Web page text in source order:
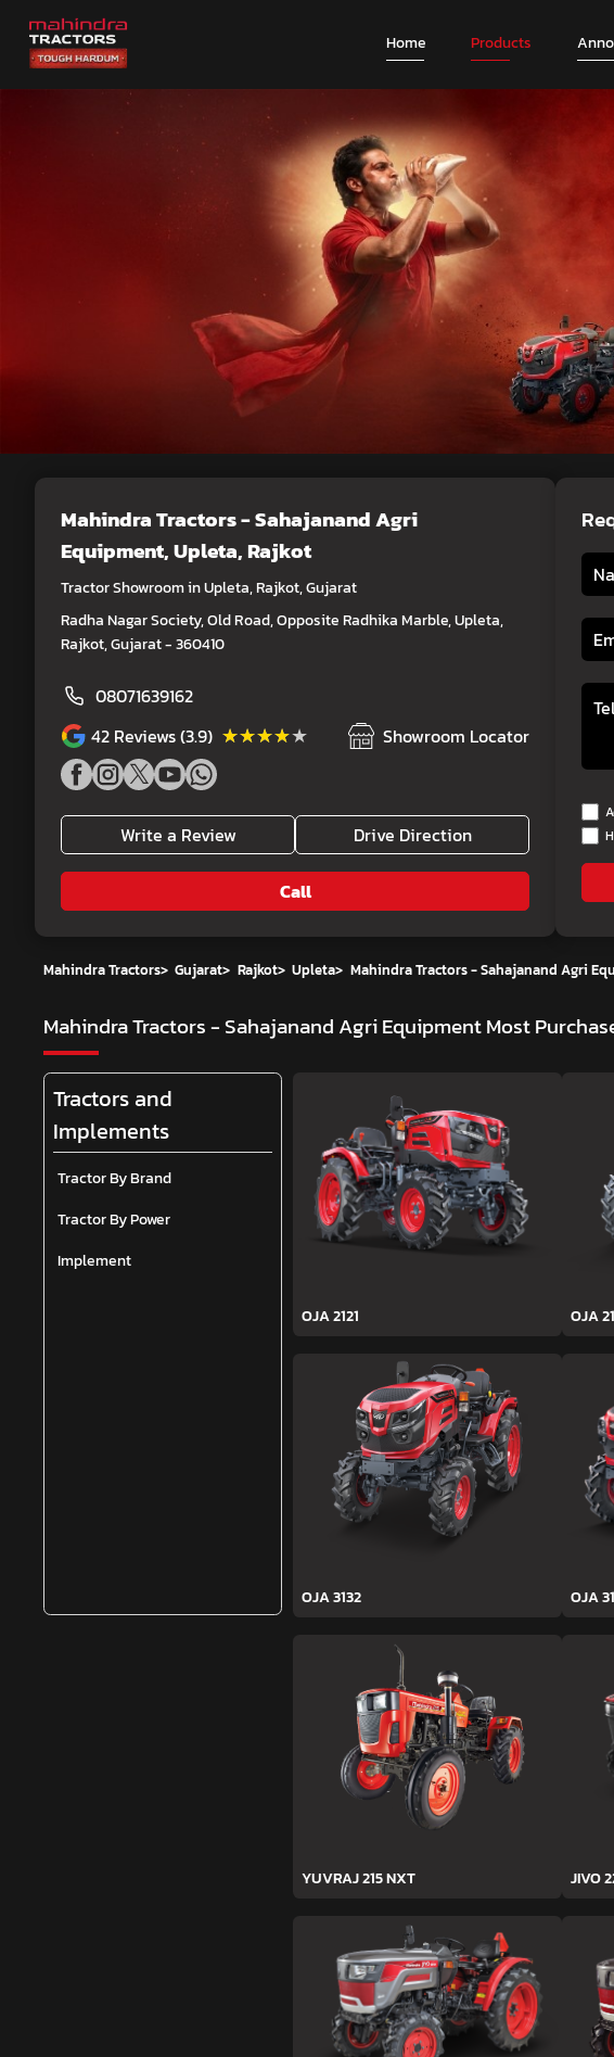
Home Products
Mahindra Tractors - Sahajanand Agri
Equipment, Upleta, Rajkot
Tractor Showroom in Upleta, Rajkot, Gujarat
Radha Nagar Society, Old Road, Opposite Radhika Marble, Upleta,
Rajkot, Gujarat - 360410
08071639162
42 Reviews (3.9) ★★★★★
★★★★★ Showroom Locator
Write a Review Drive Direction
Call
Mahindra Tractors> Gujarat> Rajkot> Upleta> Mahindra Tractors - Sahajanand Agri
Mahindra Tractors - Sahajanand Agri EquipmentMost
Tractors and
Implements
Tractor By Brand
Tractor By Power
Implement
OJA 2121 OJA
OJA 3132 OJA
YUVRAJ 215 NXT JIVO